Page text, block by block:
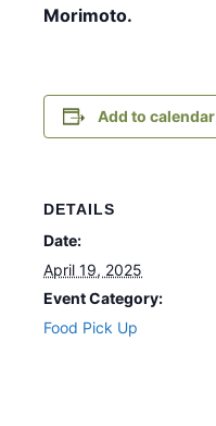
Morimoto.
Add to calendar
DETAILS
Date:
April 19, 2025
Event Category:
Food Pick Up